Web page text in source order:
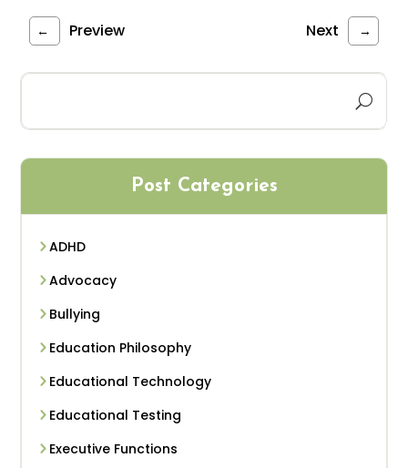
← Preview Next →
Post Categories
ADHD
Advocacy
Bullying
Education Philosophy
Educational Technology
Educational Testing
Executive Functions